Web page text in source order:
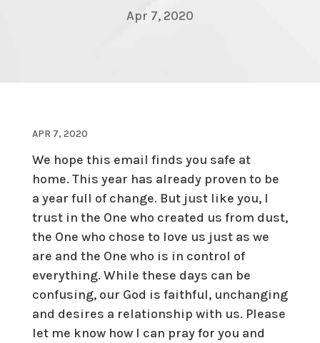
Apr 7, 2020
APR 7, 2020
We hope this email finds you safe at
home. This year has already proven to be
a year full of change. But just like you, I
trust in the One who created us from dust,
the One who chose to love us just as we
are and the One who is in control of
everything. While these days can be
confusing, our God is faithful, unchanging
and desires a relationship with us. Please
let me know how I can pray for you and